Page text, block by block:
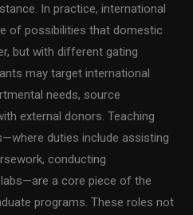
In practice, international
of possibilities that domestic
but with different gating
may target international
needs, source
external donors. Teaching
duties include assisting
conducting
a core piece of the
programs. These roles not